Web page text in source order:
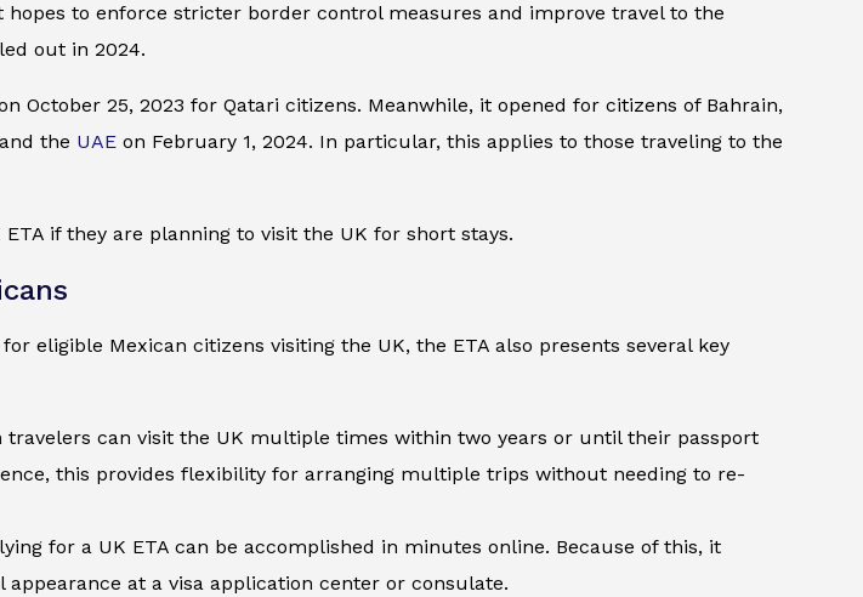
to enforce stricter border control measures and improve travel to the
out in 2024.
October 25, 2023 for Qatari citizens. Meanwhile, it opened for citizens of Bahrain,
the UAE on February 1, 2024. In particular, this applies to those traveling to the
if they are planning to visit the UK for short stays.
eligible Mexican citizens visiting the UK, the ETA also presents several key
can visit the UK multiple times within two years or until their passport
this provides flexibility for arranging multiple trips without needing to re-
for a UK ETA can be accomplished in minutes online. Because of this, it
at a visa application center or consulate.